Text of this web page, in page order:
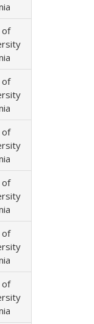
of
of
of
of
of
of